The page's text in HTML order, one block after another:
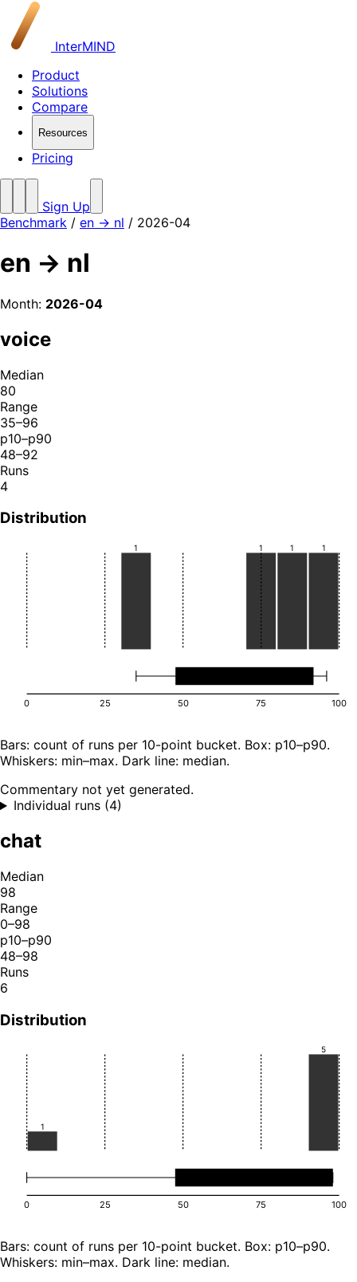
InterMIND
Product
Solutions
Compare
Resources
Pricing
Sign Up
Benchmark / en → nl / 2026-04
en → nl
Month: 2026-04
voice
Median
80
Range
35–96
p10–p90
48–92
Runs
4
Distribution
1 1 1 1
0 25 50 75 100
Bars: count of runs per 10-point bucket. Box: p10–p90.
Whiskers: min–max. Dark line: median.
Commentary not yet generated.
Individual runs (4)
chat
Median
98
Range
0–98
p10–p90
48–98
Runs
6
Distribution
1
5
0 25 50 75 100
Bars: count of runs per 10-point bucket. Box: p10–p90.
Whiskers: min–max. Dark line: median.